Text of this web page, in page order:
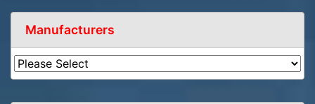
Manufacturers